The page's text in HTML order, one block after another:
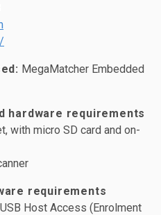
MegaMatcher Embedded
hardware requirements
with micro SD card and on-
requirements
Host Access (Enrolment